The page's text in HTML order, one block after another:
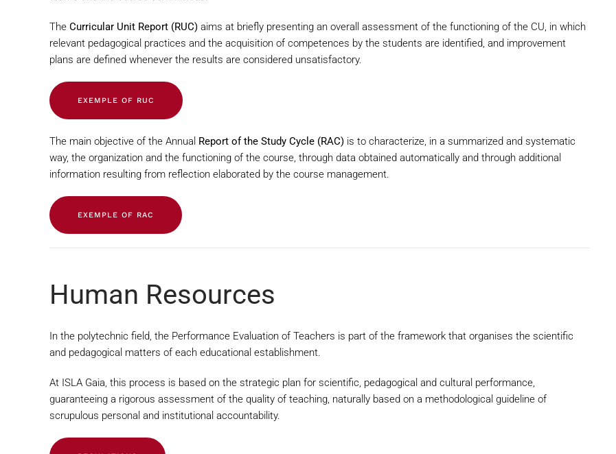
The Curricular Unit Report (RUC) aims at briefly presenting an overall assessment of the functioning of the CU, in which
relevant pedagogical practices and the acquisition of competences by the students are identified, and improvement
plans are defined whenever the results are considered unsatisfactory.
EXEMPLE OF RUC
The main objective of the Annual Report of the Study Cycle (RAC) is to characterize, in a summarized and systematic
way, the organization and the functioning of the course, through data obtained automatically and through additional
information resulting from reflection elaborated by the course management.
EXEMPLE OF RAC
Human Resources
In the polytechnic field, the Performance Evaluation of Teachers is part of the framework that organises the scientific
and pedagogical matters of each educational establishment.
At ISLA Gaia, this process is based on the strategic plan for scientific, pedagogical and cultural performance,
guaranteeing a rigorous assessment of the quality of teaching, naturally based on a methodological guideline of
scrupulous personal and institutional accountability.